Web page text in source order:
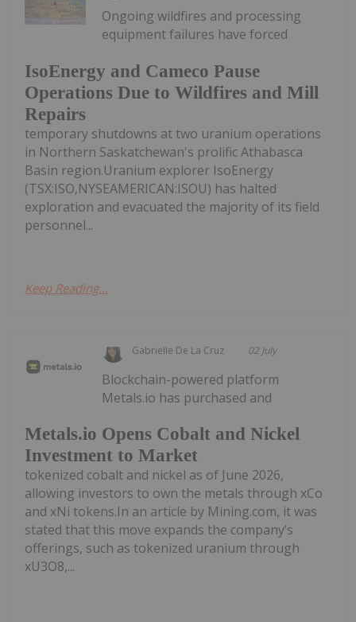
IsoEnergy and Cameco Pause
Operations Due to Wildfires and Mill
Repairs
Ongoing wildfires and processing
equipment failures have forced
temporary shutdowns at two uranium operations
in Northern Saskatchewan's prolific Athabasca
Basin region.Uranium explorer IsoEnergy
(TSX:ISO,NYSEAMERICAN:ISOU) has halted
exploration and evacuated the majority of its field
personnel...
Keep Reading...
Gabrielle De La Cruz 02 July
Metals.io Opens Cobalt and Nickel
Investment to Market
Blockchain-powered platform
Metals.io has purchased and
tokenized cobalt and nickel as of June 2026,
allowing investors to own the metals through xCo
and xNi tokens.In an article by Mining.com, it was
stated that this move expands the company’s
offerings, such as tokenized uranium through
xU3O8,...